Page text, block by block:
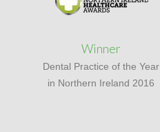
Winner
Dental Practice of the Year
in Northern Ireland 2016